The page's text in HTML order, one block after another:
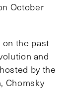
October
the past
and
by the
Chomsky